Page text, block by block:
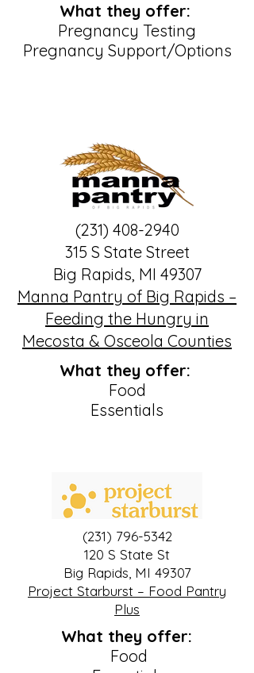
What they offer:
Pregnancy Testing
Pregnancy Support/Options
(231) 408-2940
315 S State Street
Big Rapids, MI 49307
Manna Pantry of Big Rapids –
Feeding the Hungry in
Mecosta & Osceola Counties
What they offer:
Food
Essentials
(231) 796-5342
120 S State St
Big Rapids, MI 49307
Project Starburst – Food Pantry
Plus
What they offer:
Food